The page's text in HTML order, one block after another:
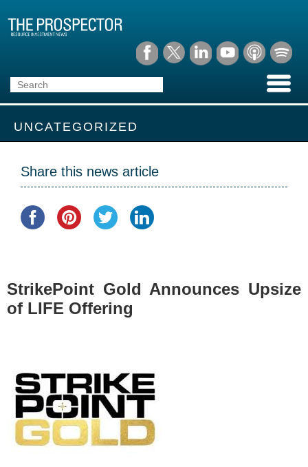
UNCATEGORIZED
Share this news article
StrikePoint Gold Announces Upsize
of LIFE Offering